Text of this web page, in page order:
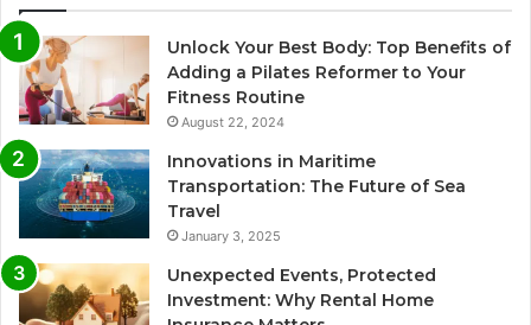
Unlock Your Best Body: Top Benefits of
Adding a Pilates Reformer to Your
Fitness Routine
August 22, 2024
Innovations in Maritime
Transportation: The Future of Sea
Travel
January 3, 2025
Unexpected Events, Protected
Investment: Why Rental Home